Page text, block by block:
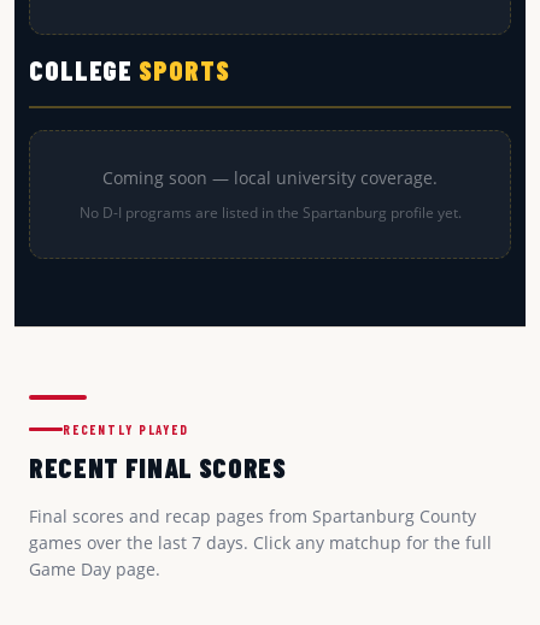
COLLEGE SPORTS
Coming soon — local university coverage.
No D-I programs are listed in the Spartanburg profile yet.
RECENTLY PLAYED
RECENT FINAL SCORES
Final scores and recap pages from Spartanburg County
games over the last 7 days. Click any matchup for the full
Game Day page.